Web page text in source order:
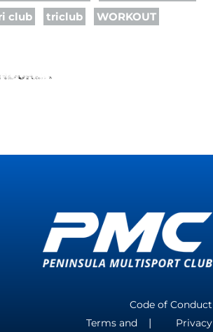
club
triclub WORKOUT
Code of Conduct
Terms and
Privacy